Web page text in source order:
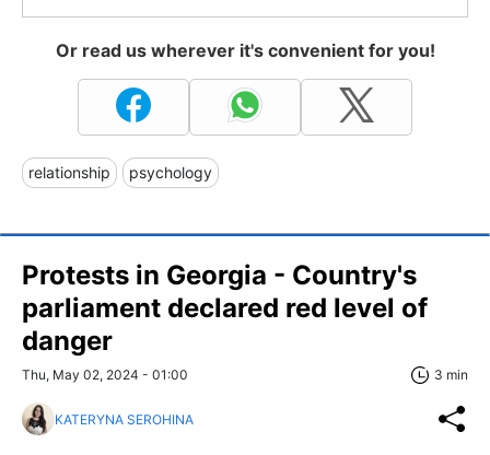
Or read us wherever it's convenient for you!
relationship psychology
Protests in Georgia - Country's
parliament declared red level of
danger
Thu, May 02, 2024 - 01:00 3 min
KATERYNA SEROHINA